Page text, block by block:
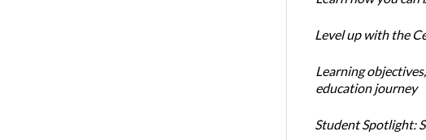
Level up with the
Learning
education journey
Student Spotlight: